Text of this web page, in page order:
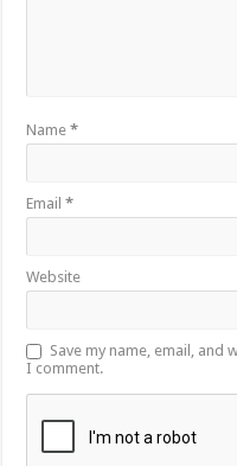
Name*
Email*
Website
Save my name, email,
I comment.